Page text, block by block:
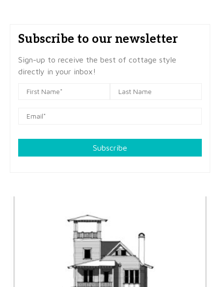
Subscribe to our newsletter
Sign-up to receive the best of cottage style
directly in your inbox!
Subscribe